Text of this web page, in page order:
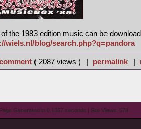
the 1983 edition music can be
wiels.nl/blog/search.php?q=pandora
( 2087 views ) | permalink |
Generated in 0.1367 seconds | Site Views: 578